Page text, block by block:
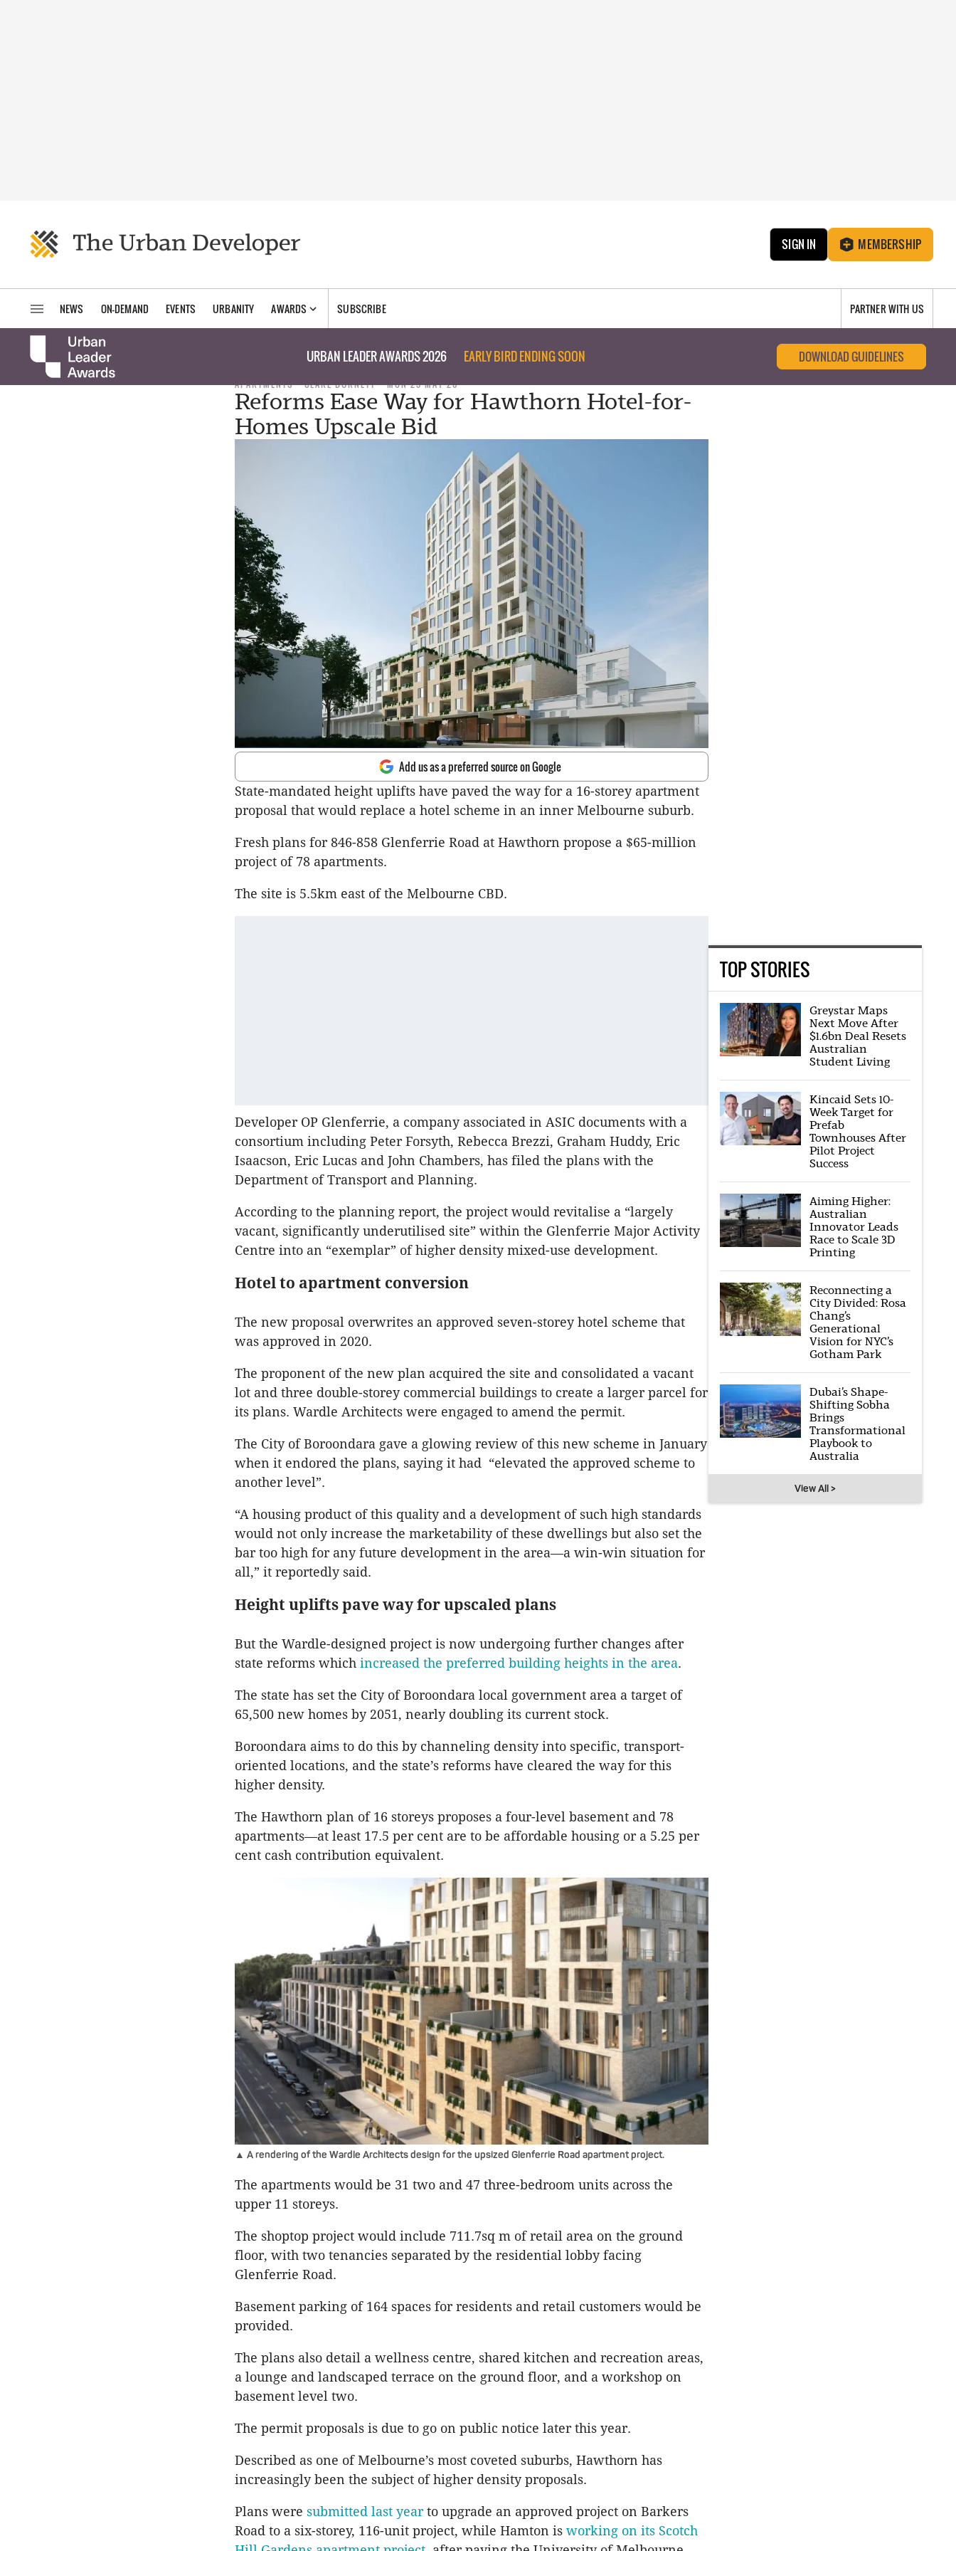
SIGN IN MEMBERSHIP
NEWS ON-DEMAND EVENTS URBANITY AWARDS SUBSCRIBE PARTNER WITH US
URBAN LEADER AWARDS 2026 EARLY BIRD ENDING SOON DOWNLOAD GUIDELINES
APARTMENTS CLARE BURNETT MON 25 MAY 26
Reforms Ease Way for Hawthorn Hotel-for-
Homes Upscale Bid
Add us as a preferred source on Google
State-mandated height uplifts have paved the way for a 16-storey apartment
proposal that would replace a hotel scheme in an inner Melbourne suburb.
Fresh plans for 846-858 Glenferrie Road at Hawthorn propose a $65-million
project of 78 apartments.
The site is 5.5km east of the Melbourne CBD.
Developer OP Glenferrie, a company associated in ASIC documents with a
consortium including Peter Forsyth, Rebecca Brezzi, Graham Huddy, Eric
Isaacson, Eric Lucas and John Chambers, has filed the plans with the
Department of Transport and Planning.
According to the planning report, the project would revitalise a “largely
vacant, significantly underutilised site” within the Glenferrie Major Activity
Centre into an “exemplar” of higher density mixed-use development.
Hotel to apartment conversion
The new proposal overwrites an approved seven-storey hotel scheme that
was approved in 2020.
The proponent of the new plan acquired the site and consolidated a vacant
lot and three double-storey commercial buildings to create a larger parcel for
its plans. Wardle Architects were engaged to amend the permit.
The City of Boroondara gave a glowing review of this new scheme in January
when it endored the plans, saying it had “elevated the approved scheme to
another level”.
“A housing product of this quality and a development of such high standards
would not only increase the marketability of these dwellings but also set the
bar too high for any future development in the area—a win-win situation for
all,” it reportedly said.
Height uplifts pave way for upscaled plans
But the Wardle-designed project is now undergoing further changes after
state reforms which increased the preferred building heights in the area.
The state has set the City of Boroondara local government area a target of
65,500 new homes by 2051, nearly doubling its current stock.
Boroondara aims to do this by channeling density into specific, transport-
oriented locations, and the state’s reforms have cleared the way for this
higher density.
The Hawthorn plan of 16 storeys proposes a four-level basement and 78
apartments—at least 17.5 per cent are to be affordable housing or a 5.25 per
cent cash contribution equivalent.
▲ A rendering of the Wardle Architects design for the upsized Glenferrie Road apartment project.
The apartments would be 31 two and 47 three-bedroom units across the
upper 11 storeys.
The shoptop project would include 711.7sq m of retail area on the ground
floor, with two tenancies separated by the residential lobby facing
Glenferrie Road.
Basement parking of 164 spaces for residents and retail customers would be
provided.
The plans also detail a wellness centre, shared kitchen and recreation areas,
a lounge and landscaped terrace on the ground floor, and a workshop on
basement level two.
The permit proposals is due to go on public notice later this year.
Described as one of Melbourne’s most coveted suburbs, Hawthorn has
increasingly been the subject of higher density proposals.
Plans were submitted last yearto upgrade an approved project on Barkers
Road to a six-storey, 116-unit project, while Hamton is working on its Scotch
TOP STORIES
Greystar Maps
Next Move After
$1.6bn Deal Resets
Australian
Student Living
Kincaid Sets 10-
Week Target for
Prefab
Townhouses After
Pilot Project
Success
Aiming Higher:
Australian
Innovator Leads
Race to Scale 3D
Printing
Reconnecting a
City Divided: Rosa
Chang’s
Generational
Vision for NYC’s
Gotham Park
Dubai’s Shape-
Shifting Sobha
Brings
Transformational
Playbook to
Australia
View All >